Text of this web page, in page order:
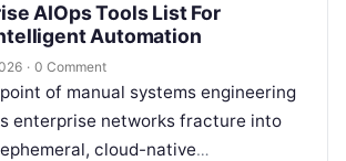
AIOps Tools List For
Automation
· 0 Comment
of manual systems engineering
enterprise networks fracture into
cloud-native